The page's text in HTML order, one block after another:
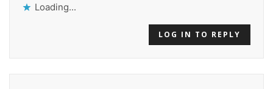
Loading...
LOG IN TO REPLY